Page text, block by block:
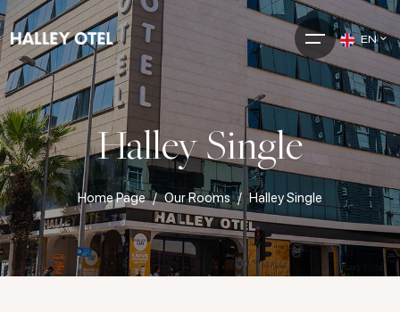
EN
Halley Single
Home Page Our Rooms Halley Single